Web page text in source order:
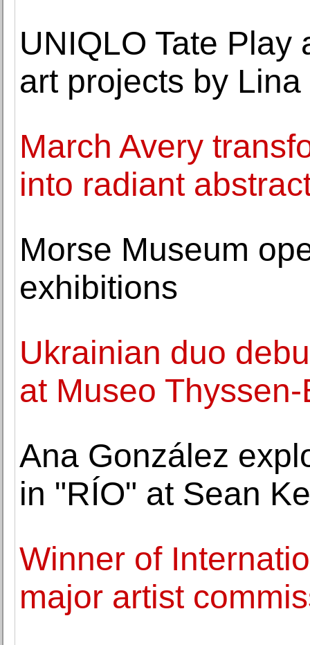
UNIQLO Tate
art projects by
March Avery
into radiant
Morse Museum
exhibitions
Ukrainian duo
at Museo
Ana González
in "RÍO" at Sean
Winner of
major artist